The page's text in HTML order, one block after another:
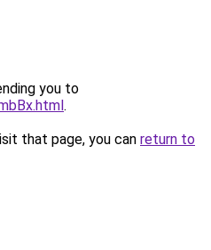
you to
.
that page, you can return to